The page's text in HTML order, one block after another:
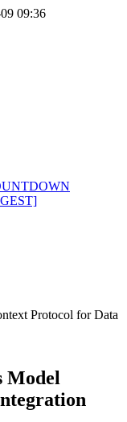
09:36
Protocol for Data
Model